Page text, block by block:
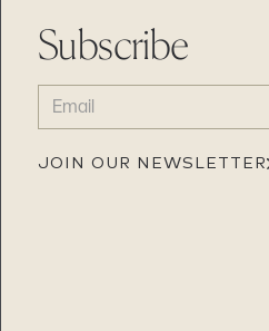
Subscribe
EMAIL
(REQUIRED)
JOIN OUR NEWSLETTER